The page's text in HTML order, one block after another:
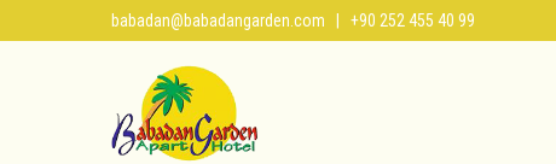
babadan@babadangarden.com | +90 252 455 40 99